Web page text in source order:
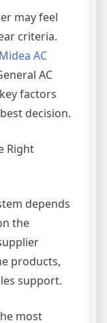
may feel
criteria.
Midea AC
AC
factors
decision.
Right
depends
the
products,
support.
most